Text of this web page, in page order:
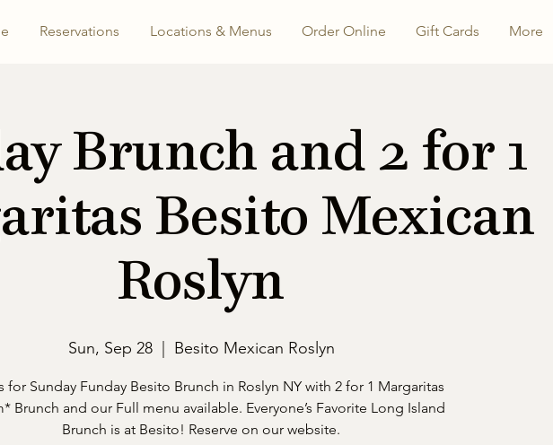
Reservations Locations & Menus Order Online Gift Cards More
Brunch and 2 for 1
Besito Mexican
Roslyn
Sun, Sep 28
  |
Besito Mexican Roslyn
for Sunday Funday Besito Brunch in Roslyn NY with 2 for 1 Margaritas
Brunch and our Full menu available. Everyone’s Favorite Long Island
Brunch is at Besito! Reserve on our website.